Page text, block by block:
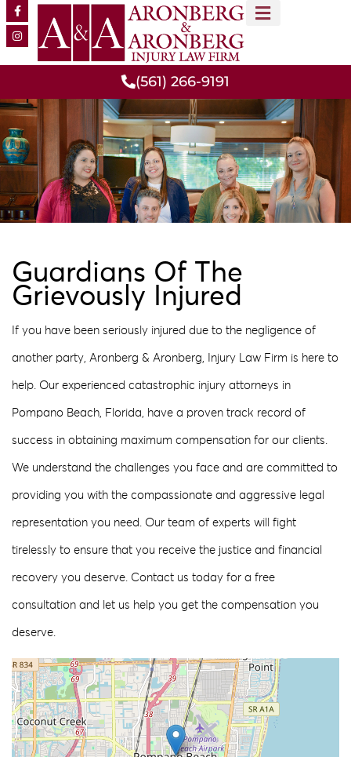
(561) 266-9191
Guardians Of The
Grievously Injured
If you have been seriously injured due to the negligence of
another party, Aronberg & Aronberg, Injury Law Firm is here to
help. Our experienced catastrophic injury attorneys in
Pompano Beach, Florida, have a proven track record of
success in obtaining maximum compensation for our clients.
We understand the challenges you face and are committed to
providing you with the compassionate and aggressive legal
representation you need. Our team of experts will fight
tirelessly to ensure that you receive the justice and financial
recovery you deserve. Contact us today for a free
consultation and let us help you get the compensation you
deserve.